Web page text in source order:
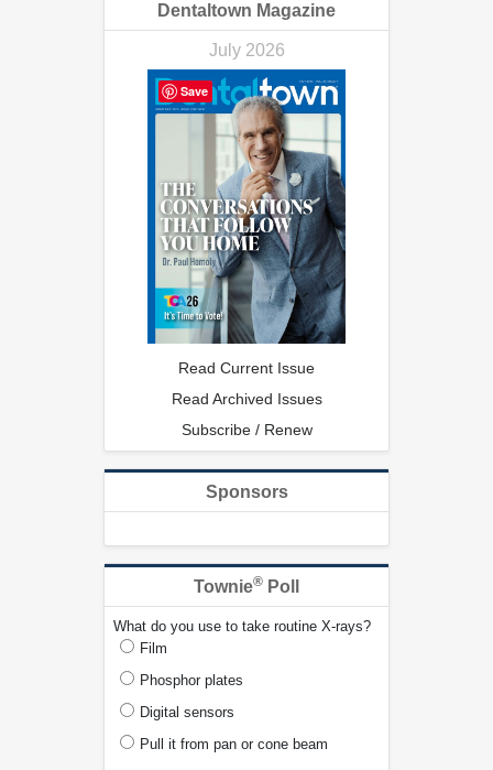
Dentaltown Magazine
July 2026
Read Current Issue
Read Archived Issues
Subscribe / Renew
Sponsors
Townie® Poll
What do you use to take routine X-rays?
Film
Phosphor plates
Digital sensors
Pull it from pan or cone beam
Save